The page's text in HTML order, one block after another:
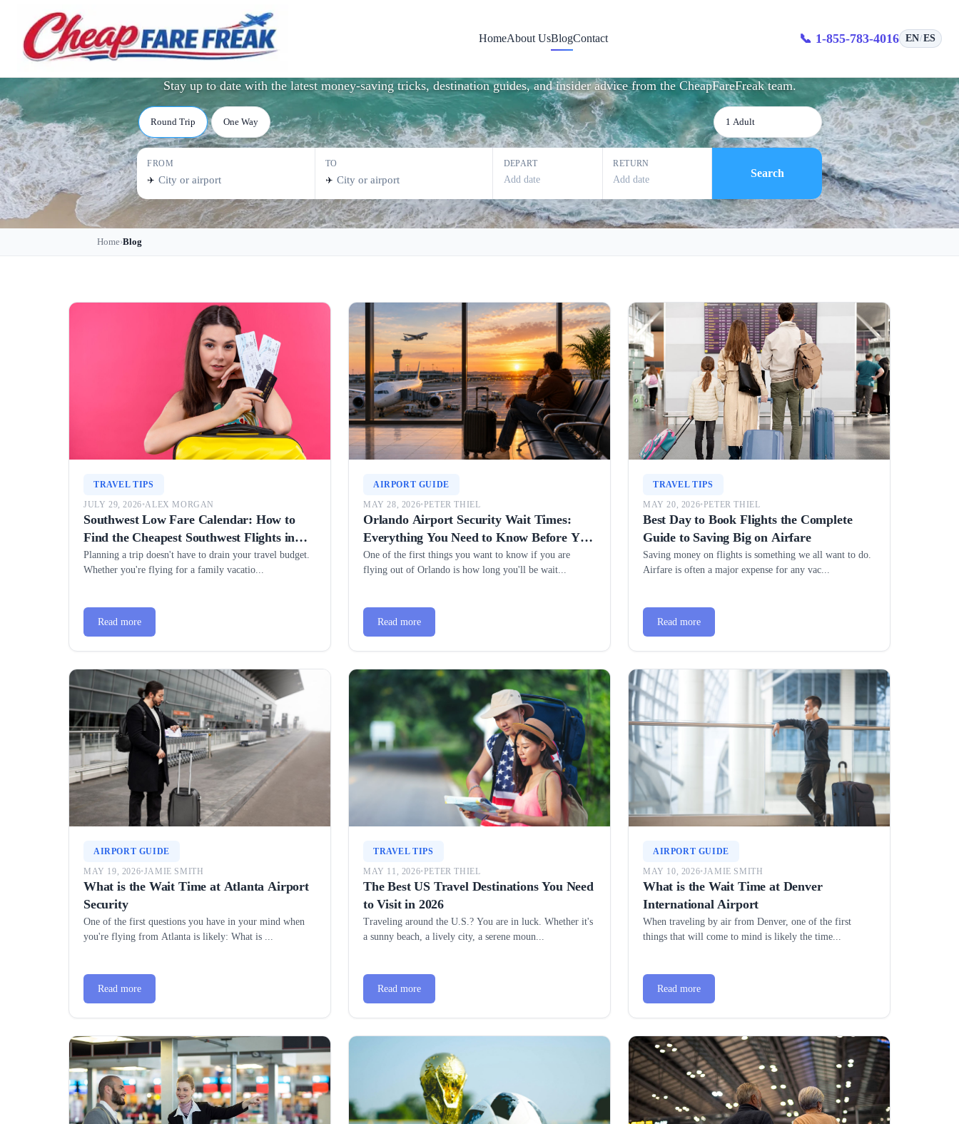
HomeAbout UsBlogContact 📞 1-855-783-4016 EN/ES
Travel Tips & Inspiration
Stay up to date with the latest money-saving tricks, destination guides, and insider advice from the CheapFareFreak team.
Round Trip One Way 1 Adult
FROM
✈️
TO
✈️
DEPART
Add date
RETURN
Add date
Search
Home›Blog
TRAVEL TIPS
JULY 29, 2026•ALEX MORGAN
Southwest Low Fare Calendar: How to
Find the Cheapest Southwest Flights in
2026
Planning a trip doesn't have to drain your travel budget.
Whether you're flying for a family vacatio...
Read more
AIRPORT GUIDE
MAY 28, 2026•PETER THIEL
Orlando Airport Security Wait Times:
Everything You Need to Know Before You
Fly
One of the first things you want to know if you are
flying out of Orlando is how long you'll be wait...
Read more
TRAVEL TIPS
MAY 20, 2026•PETER THIEL
Best Day to Book Flights the Complete
Guide to Saving Big on Airfare
Saving money on flights is something we all want to do.
Airfare is often a major expense for any vac...
Read more
AIRPORT GUIDE
MAY 19, 2026•JAMIE SMITH
What is the Wait Time at Atlanta Airport
Security
One of the first questions you have in your mind when
you're flying from Atlanta is likely: What is ...
Read more
TRAVEL TIPS
MAY 11, 2026•PETER THIEL
The Best US Travel Destinations You Need
to Visit in 2026
Traveling around the U.S.? You are in luck. Whether it's
a sunny beach, a lively city, a serene moun...
Read more
AIRPORT GUIDE
MAY 10, 2026•JAMIE SMITH
What is the Wait Time at Denver
International Airport
When traveling by air from Denver, one of the first
things that will come to mind is likely the time...
Read more